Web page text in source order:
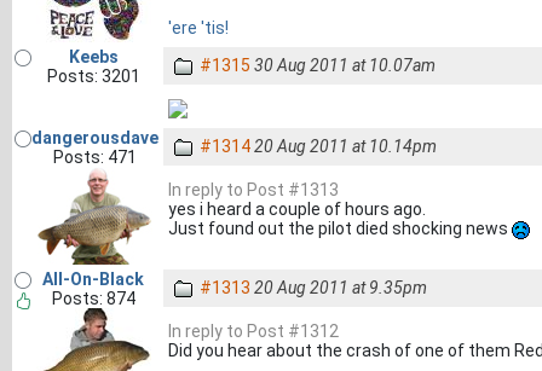
'ere 'tis!
Keebs
Posts: 3201
#1315 30 Aug 2011 at 10.07am
dangerousdave
Posts: 471
#131420 Aug 2011 at 10.14pm
In reply to Post #1313
yes i heard a couple of hours ago.
Just found out the pilot died shocking news
All-On-Black
Posts: 874
#1313 20 Aug 2011 at 9.35pm
In reply to Post #1312
Did you hear about the crash of one of them